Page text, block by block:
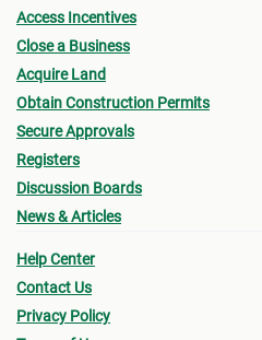
Access Incentives
Close a Business
Acquire Land
Obtain Construction Permits
Secure Approvals
Registers
Discussion Boards
News & Articles
Help Center
Contact Us
Privacy Policy